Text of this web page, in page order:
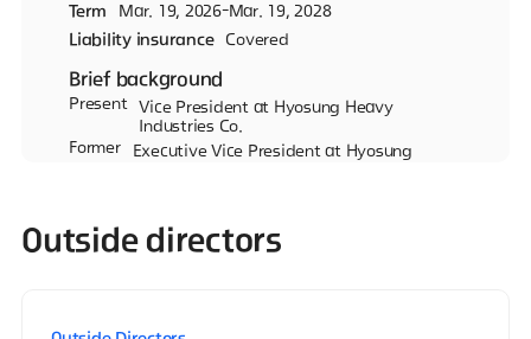
Term
Mar. 19, 2026-Mar. 19, 2028
Liability insurance
Covered
Brief background
Present
Vice President at Hyosung Heavy
Industries Co.
Former
Executive Vice President at Hyosung
Outside directors